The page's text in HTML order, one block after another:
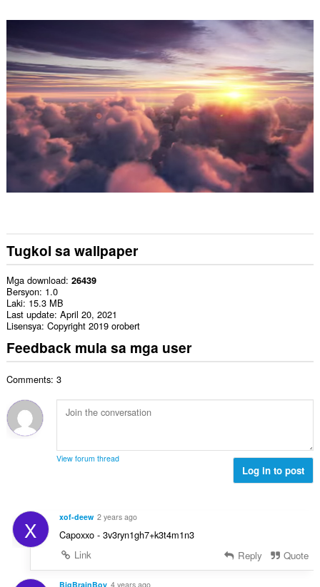
Tugkol sa wallpaper
Mga download 26439
Bersyon 1.0
Laki 15.3 MB
Last update April 20, 2021
Lisensya Copyright 2019 orobert
Feedback mula sa mga user
Comments: 3
View forum thread
Log in to post
X xof-deew 2 years ago
Capoxxo - 3v3ryn1gh7+k3t4m1n3
Link
Reply Quote
BigBrainBoy 4 years ago